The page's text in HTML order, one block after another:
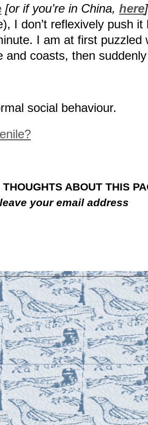
[or if you’re in China, here]
I don’t reflexively push it
I am at first puzzled
and coasts, then
social behaviour.
THOUGHTS ABOUT THIS
your email address